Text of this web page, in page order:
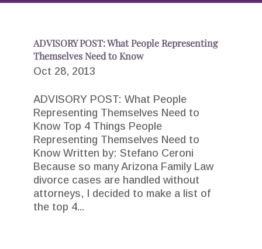
ADVISORY POST: What People Representing
Themselves Need to Know
Oct 28, 2013
ADVISORY POST: What People
Representing Themselves Need to
Know Top 4 Things People
Representing Themselves Need to
Know Written by: Stefano Ceroni
Because so many Arizona Family Law
divorce cases are handled without
attorneys, I decided to make a list of
the top 4...